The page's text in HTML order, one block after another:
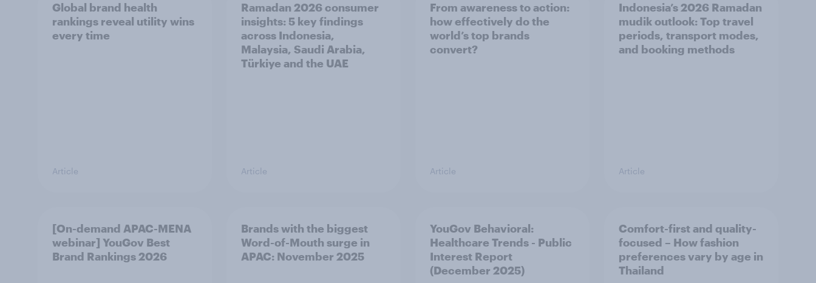
Global brand health
rankings reveal utility wins
every time
Article
Ramadan 2026 consumer
insights: 5 key findings
across Indonesia,
Malaysia, Saudi Arabia,
Türkiye and the UAE
Article
From awareness to action:
how effectively do the
world’s top brands
convert?
Article
Indonesia’s 2026 Ramadan
mudik outlook: Top travel
periods, transport modes,
and booking methods
Article
[On-demand APAC-MENA
webinar] YouGov Best
Brand Rankings 2026
Brands with the biggest
Word-of-Mouth surge in
APAC: November 2025
YouGov Behavioral:
Healthcare Trends - Public
Interest Report
(December 2025)
Comfort-first and quality-
focused – How fashion
preferences vary by age in
Thailand